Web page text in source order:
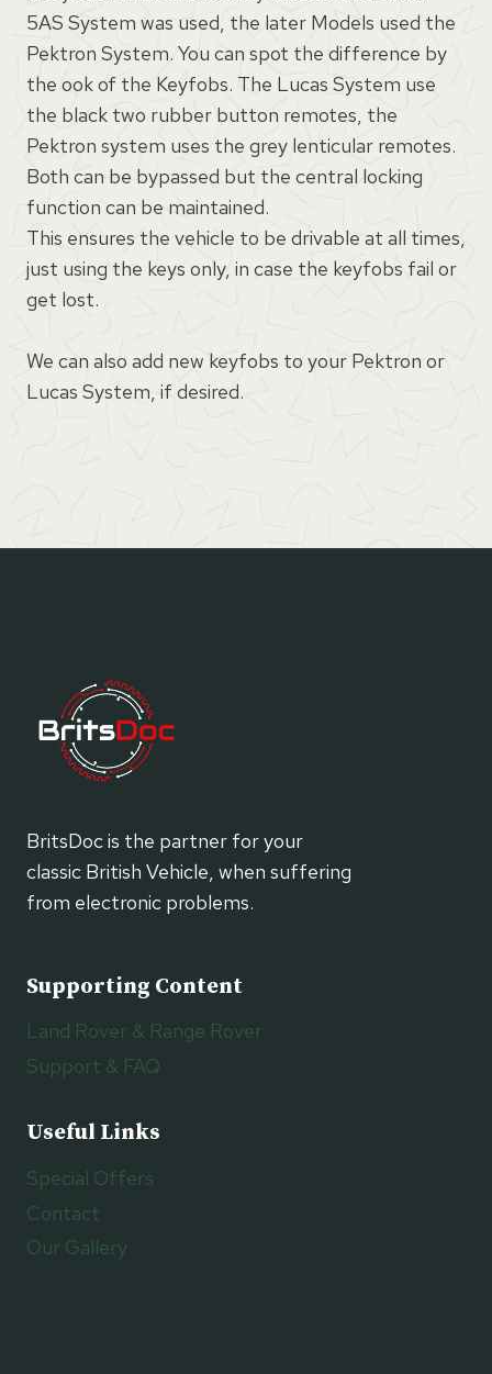
5AS System was used, the later Models used the
Pektron System. You can spot the difference by
the ook of the Keyfobs. The Lucas System use
the black two rubber button remotes, the
Pektron system uses the grey lenticular remotes.
Both can be bypassed but the central locking
function can be maintained.
This ensures the vehicle to be drivable at all times,
just using the keys only, in case the keyfobs fail or
get lost.
We can also add new keyfobs to your Pektron or
Lucas System, if desired.
BritsDoc is the partner for your
classic British Vehicle, when suffering
from electronic problems.
Supporting Content
Land Rover & Range Rover
Support & FAQ
Useful Links
Special Offers
Contact
Our Gallery